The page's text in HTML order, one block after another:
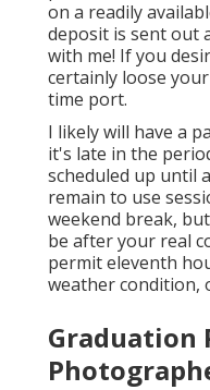
on a readily
deposit is sent out
with me! If you
certainly loose
time port.
I likely will have a
it's late in the
scheduled up until
remain to use
weekend break,
be after your real
permit eleventh
weather condition,
Graduation